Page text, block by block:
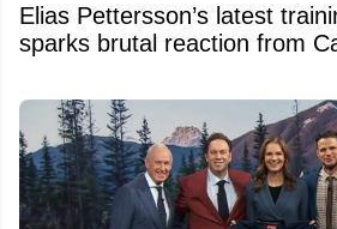
Elias Pettersson’s latest
sparks brutal reaction from